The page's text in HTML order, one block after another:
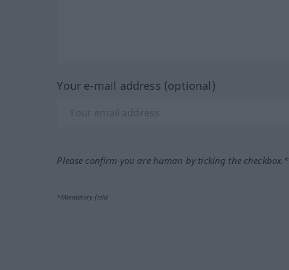
Your e-mail address (optional)
Please confirm you are human by ticking the checkbox.*
*Mandatory field